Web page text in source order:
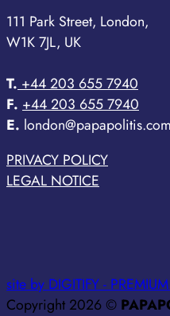
111 Park Street, London,
W1K 7JL, UK
T.+44 203 655 7940
F. +44 203 655 7940
E. london@papapolitis.com
PRIVACY POLICY
LEGAL NOTICE
site by DIGITIFY -
Copyright 2026 ©